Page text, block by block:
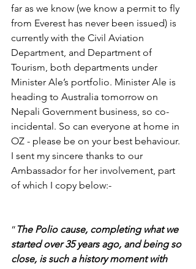
far as we know (we know a permit to fly
from Everest has never been issued) is
currently with the Civil Aviation
Department, and Department of
Tourism, both departments under
Minister Ale’s portfolio. Minister Ale is
heading to Australia tomorrow on
Nepali Government business, so co-
incidental. So can everyone at home in
OZ - please be on your best behaviour.
I sent my sincere thanks to our
Ambassador for her involvement, part
of which I copy below:-
“The Polio cause, completing what we
started over 35 years ago, and being so
close, is such a history moment with